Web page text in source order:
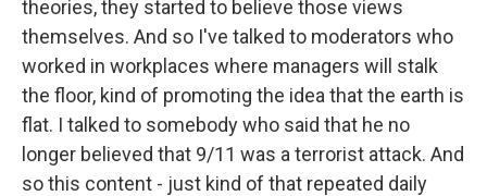
theories, they started to believe those views
themselves. And so I've talked to moderators who
worked in workplaces where managers will stalk
the floor, kind of promoting the idea that the earth is
flat. I talked to somebody who said that he no
longer believed that 9/11 was a terrorist attack. And
so this content - just kind of that repeated daily